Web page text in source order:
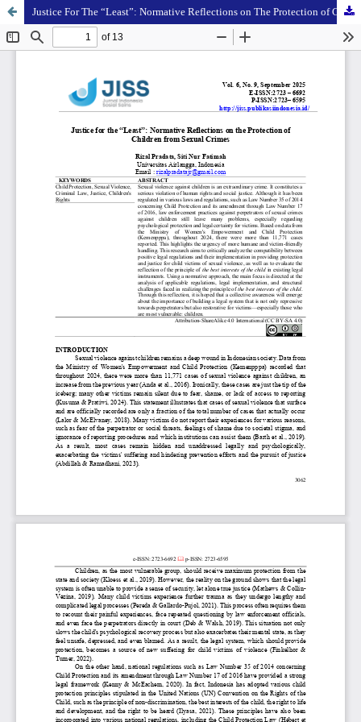
Justice For The “Least”: Normative Reflections on The Protection of Children From Sexual Crimes